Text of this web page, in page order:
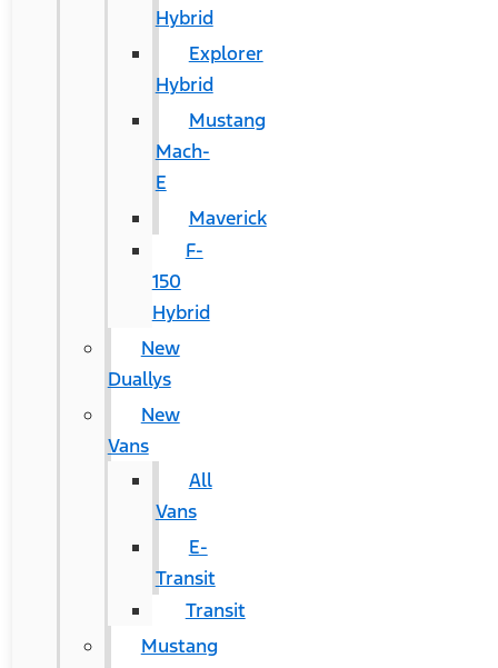
Hybrid
Explorer
Hybrid
Mustang
Mach-
E
Maverick
F-
150
Hybrid
New
Duallys
New
Vans
All
Vans
E-
Transit
Transit
Mustang